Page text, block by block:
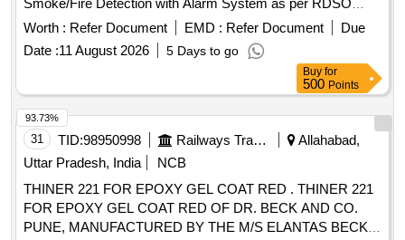
Smoke/Fire Detection with Alarm System as per RDSO
Specification No. RDSO/2008/CG-04. Rev-05. [ Warranty
Perio d: 30 Months after the date of delivery ] ]
Worth : Refer Document EMD : Refer Document
Due
Date :11 August 2026 5 Days to go
Buy for
500 Points
31 TID:98950998 Railways Transport Services
Allahabad,
Uttar Pradesh, India
NCB
THINER 221 FOR EPOXY GEL COAT RED . THINER 221
FOR EPOXY GEL COAT RED OF DR. BECK AND CO.
PUNE, MANUFACTURED BY THE M/S ELANTAS BECK
93.73%